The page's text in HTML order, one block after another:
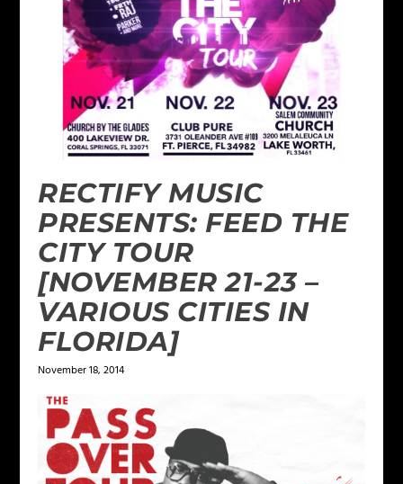
RECTIFY MUSIC
PRESENTS: FEED THE
CITY TOUR
[NOVEMBER 21-23 –
VARIOUS CITIES IN
FLORIDA]
November 18, 2014